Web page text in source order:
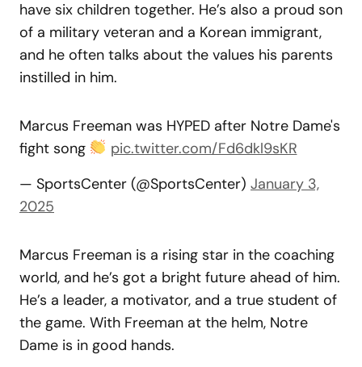
have six children together. He’s also a proud son
of a military veteran and a Korean immigrant,
and he often talks about the values his parents
instilled in him.
Marcus Freeman was HYPED after Notre Dame's
fight song
pic.twitter.com/Fd6dkl9sKR
— SportsCenter (@SportsCenter) January 3,
2025
Marcus Freeman is a rising star in the coaching
world, and he’s got a bright future ahead of him.
He’s a leader, a motivator, and a true student of
the game. With Freeman at the helm, Notre
Dame is in good hands.